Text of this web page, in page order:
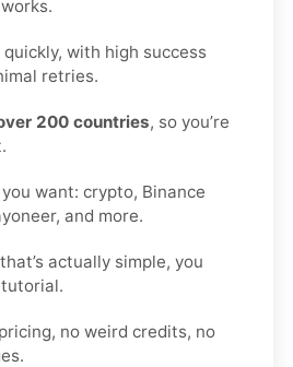
quickly, with high success
retries.
200 countries, so you’re
want: crypto, Binance
and more.
actually simple, you
tutorial.
no weird credits, no